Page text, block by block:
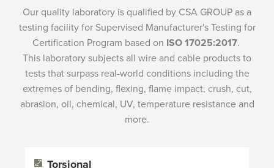
Our quality laboratory is qualified by CSA GROUP as a
testing facility for Supervised Manufacturer's Testing for
Certification Program based on ISO 17025:2017.
This laboratory subjects all wire and cable products to
tests that surpass real-world conditions including the
extremes of bending, flexing, flame impact, crush, cut,
abrasion, oil, chemical, UV, temperature resistance and
more.
Torsional